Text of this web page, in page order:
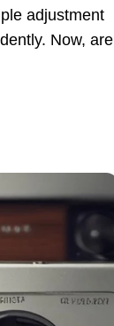
adjustment
Now, are